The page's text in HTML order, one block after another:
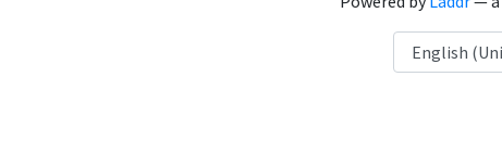
Language